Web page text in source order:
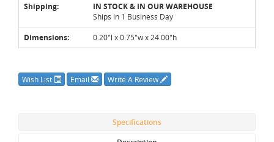
Shipping: IN STOCK & IN OUR WAREHOUSE
Ships in 1 Business Day
Dimensions: 0.20"l x 0.75"w x 24.00"h
Wish List Email Write A Review
Specifications